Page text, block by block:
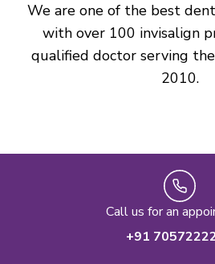
We are one of the best
with over 100 invisalign
qualified doctor serving
2010.
Call us for an
+91